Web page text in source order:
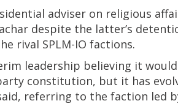
adviser on religious
despite the latter’s
rival SPLM-IO factions.
leadership believing it would
constitution, but it has
referring to the faction led